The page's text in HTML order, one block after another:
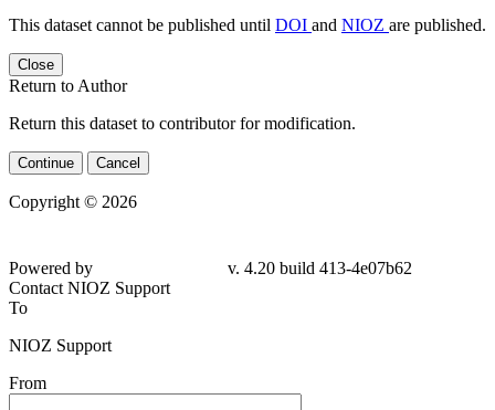
This dataset cannot be published until DOI and NIOZ are published.
Close
Return to Author
Return this dataset to contributor for modification.
Continue Cancel
Copyright © 2026
Powered by
v. 4.20 build 413-4e07b62
Contact NIOZ Support
To
NIOZ Support
From